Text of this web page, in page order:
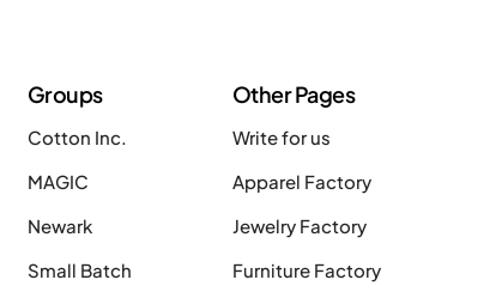
Groups
Cotton Inc.
MAGIC
Newark
Small Batch
Other Pages
Write for us
Apparel Factory
Jewelry Factory
Furniture Factory